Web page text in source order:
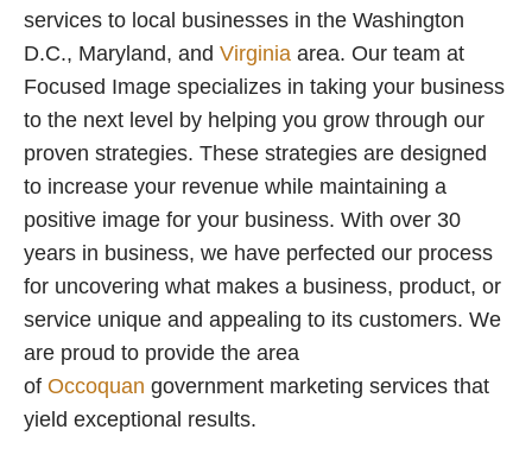
services to local businesses in the Washington
D.C., Maryland, and Virginia area. Our team at
Focused Image specializes in taking your business
to the next level by helping you grow through our
proven strategies. These strategies are designed
to increase your revenue while maintaining a
positive image for your business. With over 30
years in business, we have perfected our process
for uncovering what makes a business, product, or
service unique and appealing to its customers. We
are proud to provide the area
of Occoquan government marketing services that
yield exceptional results.